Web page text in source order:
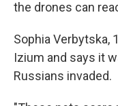
the drones can
Sophia Verbytska,
Izium and says it
Russians invaded.